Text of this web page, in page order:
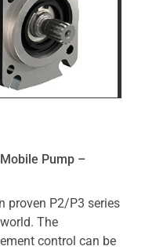
Pump –
proven P2/P3 series
The
control can be